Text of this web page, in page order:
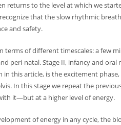
returns to the level at which we
that the slow rhythmic
and safety.
terms of different timescales: a few
peri-natal. Stage II, infancy and
in this article, is the excitement
In this stage we repeat the
it—but at a higher level of energy.
of energy in any cycle, the